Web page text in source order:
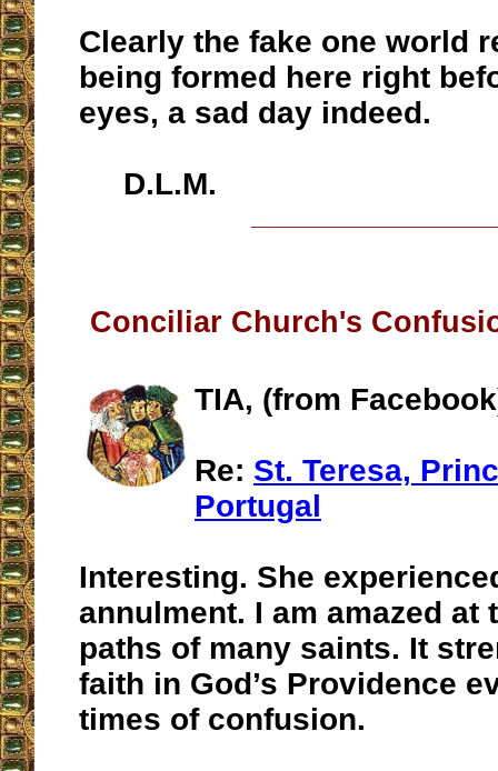
Clearly the fake one world
being formed here right
eyes, a sad day indeed.
D.L.M.
Conciliar Church's
TIA, (from
Re: St. Teresa,
Portugal
Interesting. She
annulment. I am amazed at
paths of many saints. It
faith in God’s Providence
times of confusion.